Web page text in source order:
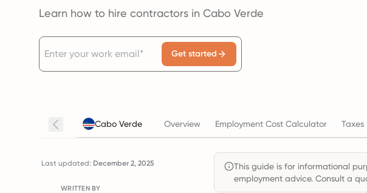
Learn how to hire contractors in Cabo Verde
Get started
Cabo Verde Overview Employment Cost Calculator Taxes
Last updated: December 2, 2025
WRITTEN BY
This guide is for informational
employment advice. Consult a